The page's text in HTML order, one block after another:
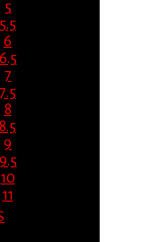
5
5.5
6
6.5
7
7.5
8
8.5
9
9.5
10
11